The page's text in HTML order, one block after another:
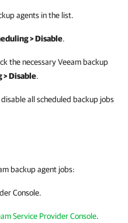
agents in the list.
> Disable.
the necessaryVeeam backup
> Disable.
all scheduled backup jobs
backup agent jobs:
Console.
Service Provider Console.